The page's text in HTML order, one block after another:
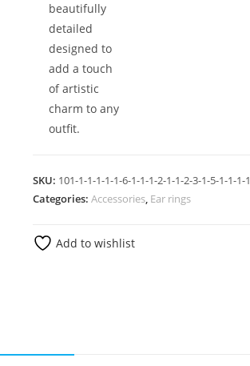
beautifully
detailed
designed to
add a touch
of artistic
charm to any
outfit.
SKU: 101-1-1-1-1-1-6-1-1-1-2-1-1-2-3-1-5-1-1-
Categories: Accessories, Ear rings
Add to wishlist